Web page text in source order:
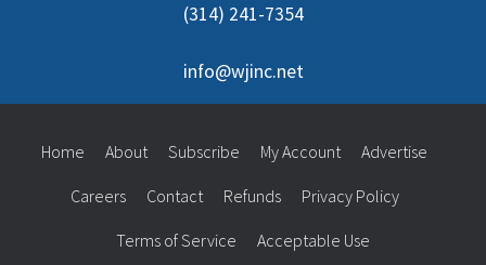
(314) 241-7354
info@wjinc.net
Home About Subscribe My Account Advertise
Careers Contact Refunds Privacy Policy
Terms of Service Acceptable Use